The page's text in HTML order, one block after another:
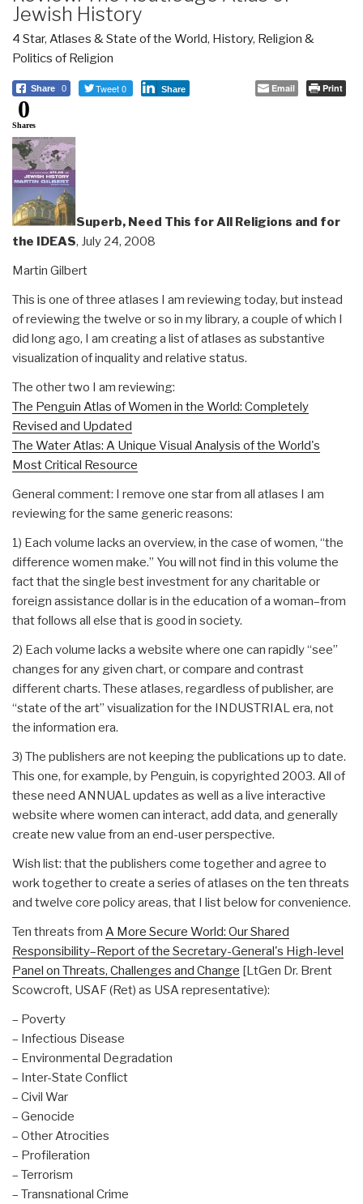
Jewish History
4 Star, Atlases & State of the World, History, Religion &
Politics of Religion
Share 0 Tweet 0 Share Email Print
0
Shares
Superb, Need This for All Religions and for
the IDEAS, July 24, 2008
Martin Gilbert
This is one of three atlases I am reviewing today, but instead
of reviewing the twelve or so in my library, a couple of which I
did long ago, I am creating a list of atlases as substantive
visualization of inquality and relative status.
The other two I am reviewing:
The Penguin Atlas of Women in the World: Completely
Revised and Updated
The Water Atlas: A Unique Visual Analysis of the World's
Most Critical Resource
General comment: I remove one star from all atlases I am
reviewing for the same generic reasons:
1) Each volume lacks an overview, in the case of women, “the
difference women make.” You will not find in this volume the
fact that the single best investment for any charitable or
foreign assistance dollar is in the education of a woman–from
that follows all else that is good in society.
2) Each volume lacks a website where one can rapidly “see”
changes for any given chart, or compare and contrast
different charts. These atlases, regardless of publisher, are
“state of the art” visualization for the INDUSTRIAL era, not
the information era.
3) The publishers are not keeping the publications up to date.
This one, for example, by Penguin, is copyrighted 2003. All of
these need ANNUAL updates as well as a live interactive
website where women can interact, add data, and generally
create new value from an end-user perspective.
Wish list: that the publishers come together and agree to
work together to create a series of atlases on the ten threats
and twelve core policy areas, that I list below for convenience.
Ten threats from A More Secure World: Our Shared
Responsibility–Report of the Secretary-General's High-level
Panel on Threats, Challenges and Change [LtGen Dr. Brent
Scowcroft, USAF (Ret) as USA representative):
– Poverty
– Infectious Disease
– Environmental Degradation
– Inter-State Conflict
– Civil War
– Genocide
– Other Atrocities
– Profileration
– Terrorism
– Transnational Crime